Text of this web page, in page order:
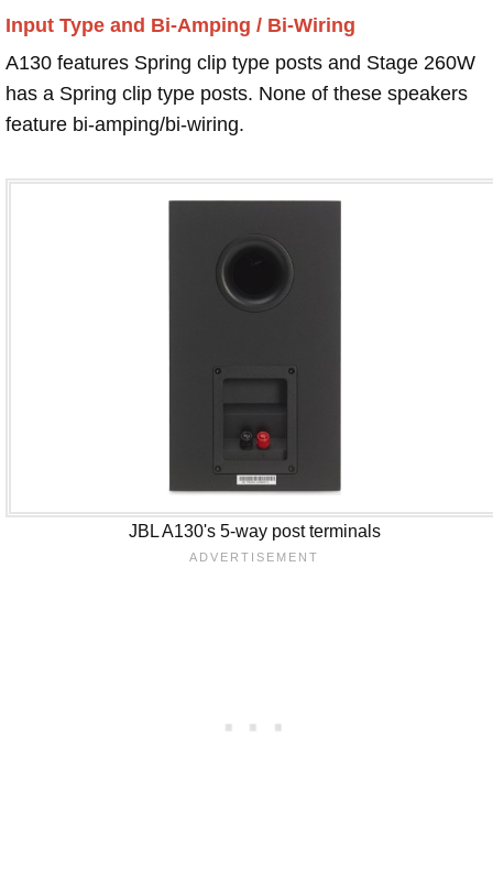
Input Type and Bi-Amping / Bi-Wiring
A130 features Spring clip type posts and Stage 260W
has a Spring clip type posts. None of these speakers
feature bi-amping/bi-wiring.
JBL A130's 5-way post terminals